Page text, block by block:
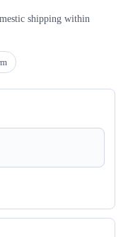
shipping within